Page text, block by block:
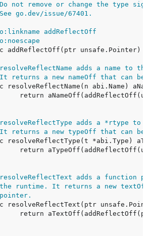
not remove or change the type
go.dev/issue/67401.
addReflectOff
adds a name to
returns a new nameOff that can be
adds a *rtype to
returns a new typeOff that can be
adds a function
runtime. It returns a new textOff